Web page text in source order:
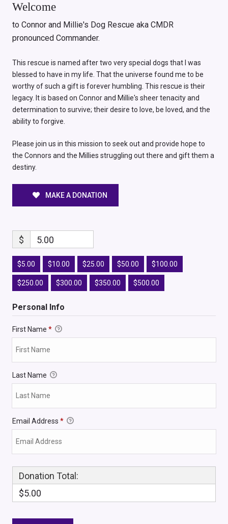
Welcome
to Connor and Millie's Dog Rescue aka CMDR
pronounced Commander.
This rescue is named after two very special dogs that I was
blessed to have in my life. That the universe found me to be
worthy of such a gift is forever humbling. This rescue is their
legacy. It is based on Connor and Millie's sheer tenacity and
determination to survive; their desire to love, be loved, and the
ability to forgive.
Please join us in this mission to seek out and provide hope to
the Connors and the Millies struggling out there and gift them a
destiny.
MAKE A DONATION
$ 5.00
$5.00 $10.00 $25.00 $50.00 $100.00
$250.00 $300.00 $350.00 $500.00
Personal Info
First Name *
Last Name
Email Address *
Donation Total:
$5.00